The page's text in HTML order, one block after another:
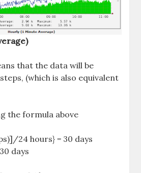
that the data will be
(which is also equivalent
the formula above
24 hours} = 30 days
days